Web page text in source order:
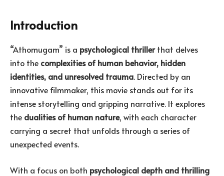
Introduction
“Athomugam” is a psychological thrillerthat delves
into the complexities of human behavior, hidden
identities, and unresolved trauma. Directed by an
innovative filmmaker, this movie stands out for its
intense storytelling and gripping narrative. It explores
the dualities of human nature, with each character
carrying a secret that unfolds through a series of
unexpected events.
With a focus on both psychological depth and thrilling